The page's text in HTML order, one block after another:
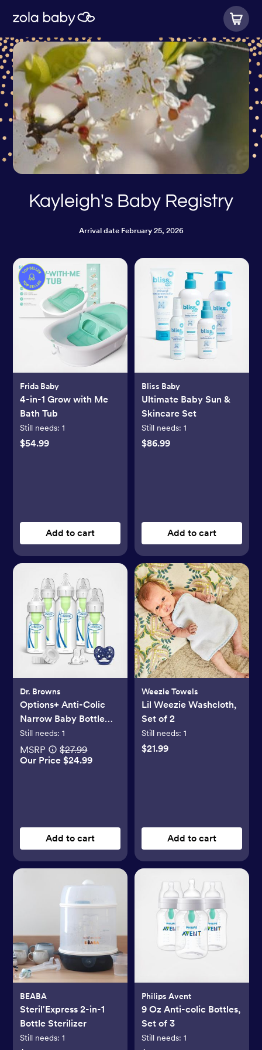
Kayleigh's Baby Registry
Arrival date February 25, 2026
Frida Baby
4-in-1 Grow with Me
Bath Tub
Still needs:1
$54.99
Add to cart
Bliss Baby
Ultimate Baby Sun &
Skincare Set
Still needs: 1
$86.99
Add to cart
Dr. Browns
Options+ Anti-Colic
Narrow Baby Bottle
Gift Set
Still needs:1
MSRP
$27.99
Our Price $24.99
Add to cart
Weezie Towels
Lil Weezie Washcloth,
Set of 2
Still needs: 1
$21.99
Add to cart
BEABA
Steril'Express 2-in-1
Bottle Sterilizer
Still needs:1
Philips Avent
9 Oz Anti-colic Bottles,
Set of 3
Still needs: 1